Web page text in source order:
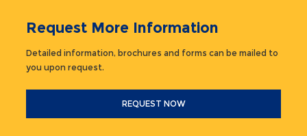
Request More Information
Detailed information, brochures and forms can be mailed to
you upon request.
REQUEST NOW